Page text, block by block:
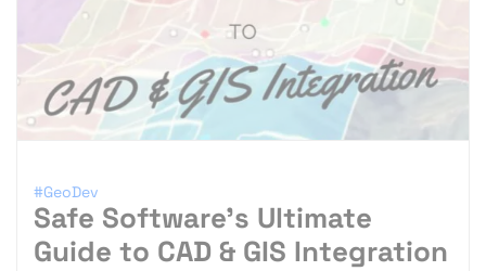
#GeoDev
Safe Software’s Ultimate
Guide to CAD & GIS Integration